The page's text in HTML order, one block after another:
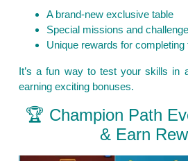
A brand-new exclusive table
Special missions and
Unique rewards for completing
It’s a fun way to test your skills in
earning exciting bonuses.
🏆 Champion Path
& Earn